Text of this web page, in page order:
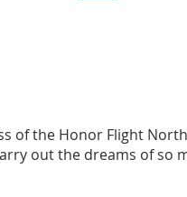
of the Honor Flight
out the dreams of so